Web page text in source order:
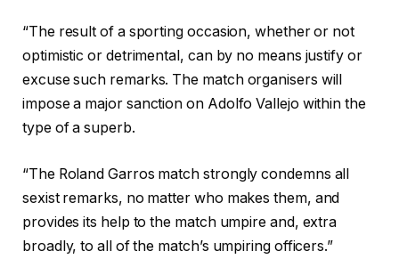
“The result of a sporting occasion, whether or not
optimistic or detrimental, can by no means justify or
excuse such remarks. The match organisers will
impose a major sanction on Adolfo Vallejo within the
type of a superb.
“The Roland Garros match strongly condemns all
sexist remarks, no matter who makes them, and
provides its help to the match umpire and, extra
broadly, to all of the match’s umpiring officers.”